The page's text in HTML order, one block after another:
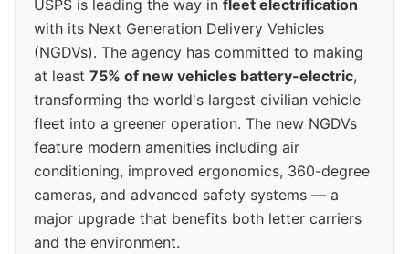
USPS is leading the way in fleet electrification
with its Next Generation Delivery Vehicles
(NGDVs). The agency has committed to making
at least 75% of new vehicles battery-electric,
transforming the world's largest civilian vehicle
fleet into a greener operation. The new NGDVs
feature modern amenities including air
conditioning, improved ergonomics, 360-degree
cameras, and advanced safety systems — a
major upgrade that benefits both letter carriers
and the environment.